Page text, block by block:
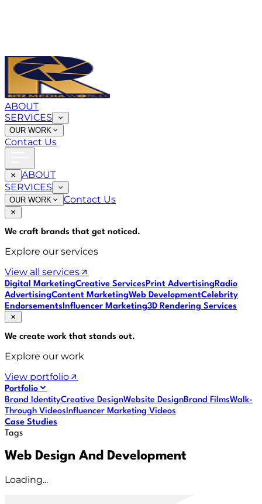
ABOUT
SERVICES
OUR WORK
Contact Us
ABOUT
SERVICES
OUR WORK Contact Us
We craft brands that get noticed.
Explore our services
View all services
Digital MarketingCreative ServicesPrint AdvertisingRadio
AdvertisingContent MarketingWeb DevelopmentCelebrity
EndorsementsInfluencer Marketing3D Rendering Services
We create work that stands out.
Explore our work
View portfolio
Portfolio
Brand IdentityCreative DesignWebsite DesignBrand FilmsWalk-
Through VideosInfluencer Marketing Videos
Case Studies
Tags
Web Design And Development
Loading...